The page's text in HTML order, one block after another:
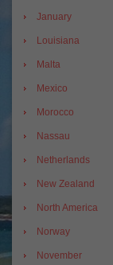
January
Louisiana
Malta
Mexico
Morocco
Nassau
Netherlands
New Zealand
North America
Norway
November